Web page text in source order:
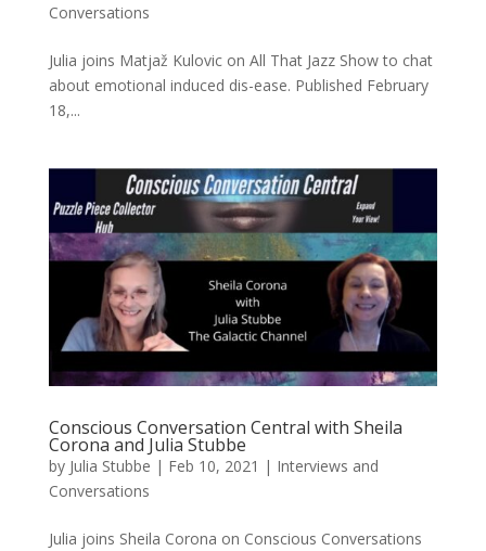
Conversations
Julia joins Matjaž Kulovic on All That Jazz Show to chat
about emotional induced dis-ease. Published February
18,...
Conscious Conversation Central with Sheila
Corona and Julia Stubbe
by Julia Stubbe | Feb 10, 2021 | Interviews and
Conversations
Julia joins Sheila Corona on Conscious Conversations